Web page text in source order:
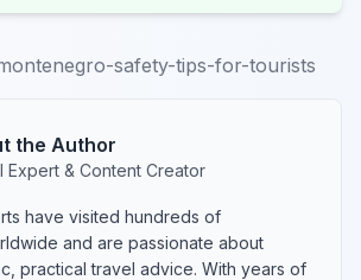
safety-tips-for-tourists
the Author
Expert & Content Creator
have visited hundreds of
and are passionate about
practical travel advice. With years of